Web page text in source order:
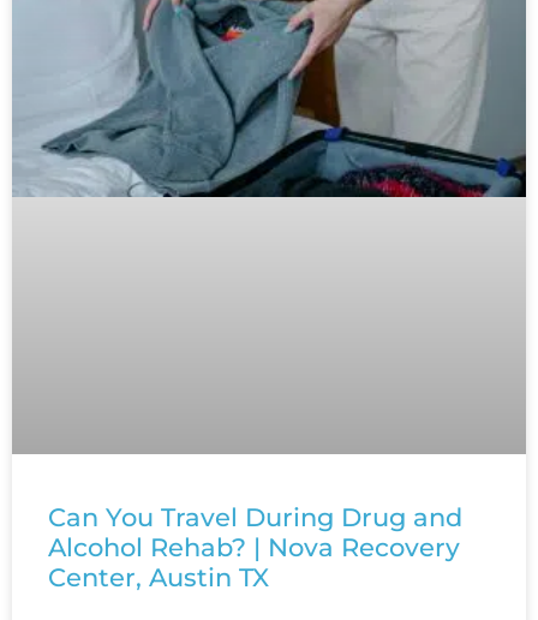
Can You Travel During Drug and
Alcohol Rehab? | Nova Recovery
Center, Austin TX